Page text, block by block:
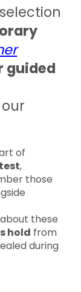
guided
of
,
those
these
hold from
during